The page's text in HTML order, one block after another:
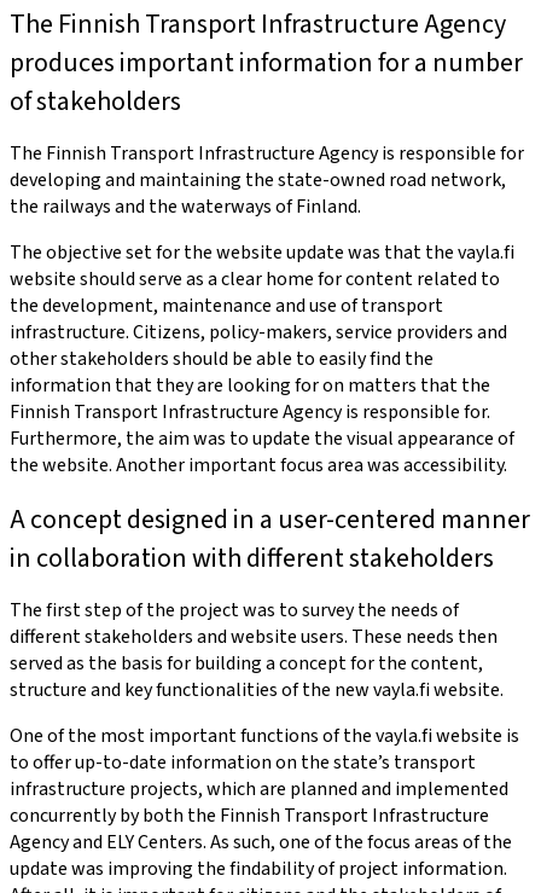
The Finnish Transport Infrastructure Agency
produces important information for a number
of stakeholders
The Finnish Transport Infrastructure Agency is responsible for
developing and maintaining the state-owned road network,
the railways and the waterways of Finland.
The objective set for the website update was that the vayla.fi
website should serve as a clear home for content related to
the development, maintenance and use of transport
infrastructure. Citizens, policy-makers, service providers and
other stakeholders should be able to easily find the
information that they are looking for on matters that the
Finnish Transport Infrastructure Agency is responsible for.
Furthermore, the aim was to update the visual appearance of
the website. Another important focus area was accessibility.
A concept designed in a user-centered manner
in collaboration with different stakeholders
The first step of the project was to survey the needs of
different stakeholders and website users. These needs then
served as the basis for building a concept for the content,
structure and key functionalities of the new vayla.fi website.
One of the most important functions of the vayla.fi website is
to offer up-to-date information on the state’s transport
infrastructure projects, which are planned and implemented
concurrently by both the Finnish Transport Infrastructure
Agency and ELY Centers. As such, one of the focus areas of the
update was improving the findability of project information.